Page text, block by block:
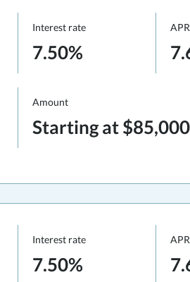
Interest rate
7.50%
APR
Amount
Starting at $85,000
Interest rate
7.50%
APR